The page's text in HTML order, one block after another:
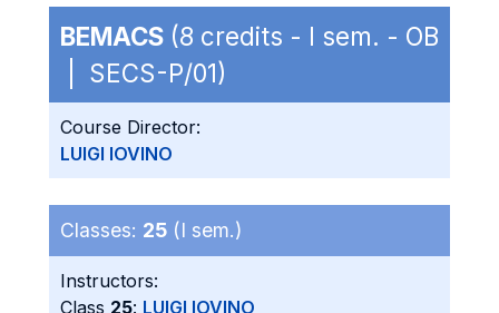
BEMACS (8 credits - I sem. - OB
| SECS-P/01)
Course Director:
LUIGI IOVINO
Classes: 25 (I sem.)
Instructors:
Class 25: LUIGI IOVINO